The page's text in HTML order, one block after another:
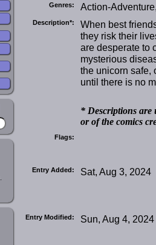
Genres: Action-
Description*:
When best
they risk their
are desperate to
mysterious
the unicorn safe,
until there is no
* Descriptions are
or of the comics
Flags:
Entry Added: Sat, Aug 3, 2024
Entry Modified: Sun, Aug 4, 2024